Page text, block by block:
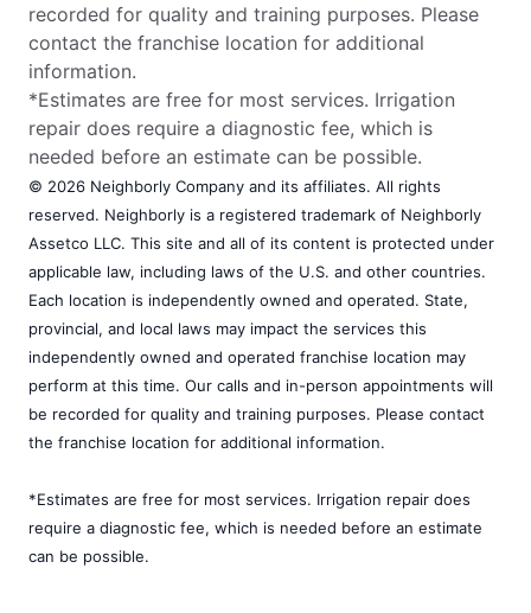
recorded for quality and training purposes. Please
contact the franchise location for additional
information.
*Estimates are free for most services. Irrigation
repair does require a diagnostic fee, which is
needed before an estimate can be possible.
© 2026 Neighborly Company and its affiliates. All rights
reserved. Neighborly is a registered trademark of Neighborly
Assetco LLC. This site and all of its content is protected under
applicable law, including laws of the U.S. and other countries.
Each location is independently owned and operated. State,
provincial, and local laws may impact the services this
independently owned and operated franchise location may
perform at this time. Our calls and in-person appointments will
be recorded for quality and training purposes. Please contact
the franchise location for additional information.
*Estimates are free for most services. Irrigation repair does
require a diagnostic fee, which is needed before an estimate
can be possible.